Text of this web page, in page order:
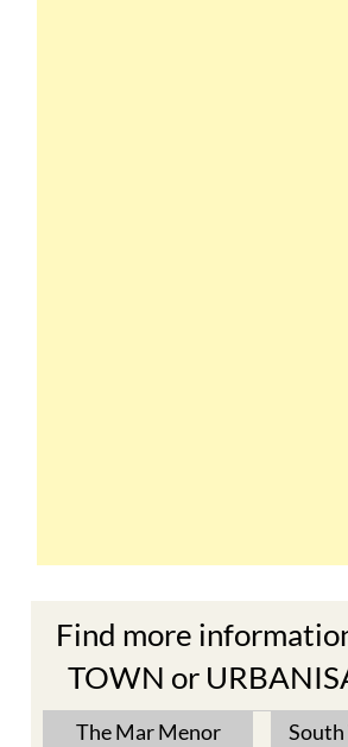
Find more
TOWN or
The Mar Menor